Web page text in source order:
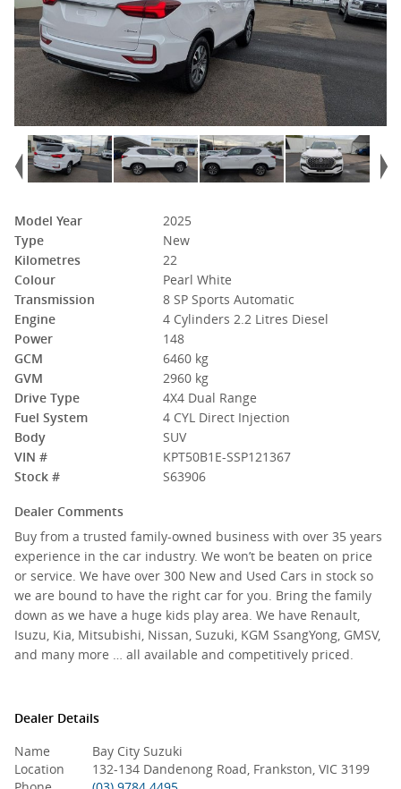
Model Year
2025
Type
New
Kilometres
22
Colour
Pearl White
Transmission
8 SP Sports Automatic
Engine
4 Cylinders 2.2 Litres Diesel
Power
148
GCM
6460 kg
GVM
2960 kg
Drive Type
4X4 Dual Range
Fuel System
4 CYL Direct Injection
Body
SUV
VIN #
KPT50B1E-SSP121367
Stock #
S63906
Dealer Comments
Buy from a trusted family-owned business with over 35 years
experience in the car industry. We won’t be beaten on price
or service. We have over 300 New and Used Cars in stock so
we are bound to have the right car for you. Bring the family
down as we have a huge kids play area. We have Renault,
Isuzu, Kia, Mitsubishi, Nissan, Suzuki, KGM SsangYong, GMSV,
and many more … all available and competitively priced.
Dealer Details
Name
Bay City Suzuki
Location
132-134 Dandenong Road, Frankston, VIC 3199